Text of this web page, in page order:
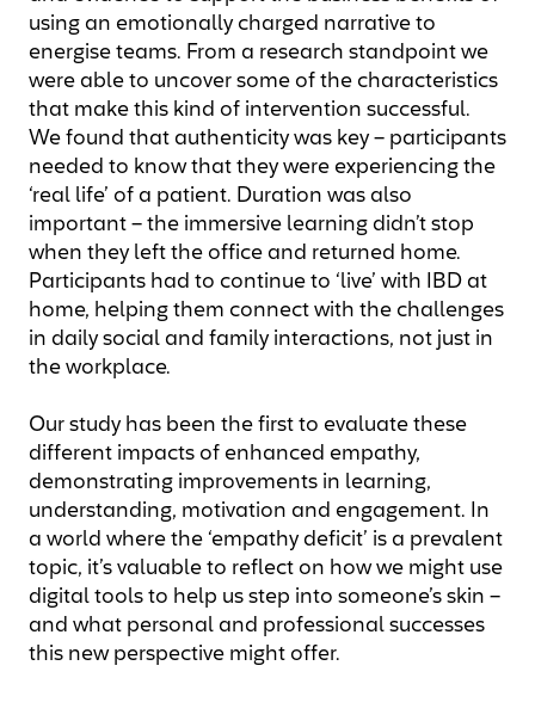
using an emotionally charged narrative to
energise teams. From a research standpoint we
were able to uncover some of the characteristics
that make this kind of intervention successful.
We found that authenticity was key – participants
needed to know that they were experiencing the
‘real life’ of a patient. Duration was also
important – the immersive learning didn’t stop
when they left the office and returned home.
Participants had to continue to ‘live’ with IBD at
home, helping them connect with the challenges
in daily social and family interactions, not just in
the workplace.
Our study has been the first to evaluate these
different impacts of enhanced empathy,
demonstrating improvements in learning,
understanding, motivation and engagement. In
a world where the ‘empathy deficit’ is a prevalent
topic, it’s valuable to reflect on how we might use
digital tools to help us step into someone’s skin –
and what personal and professional successes
this new perspective might offer.